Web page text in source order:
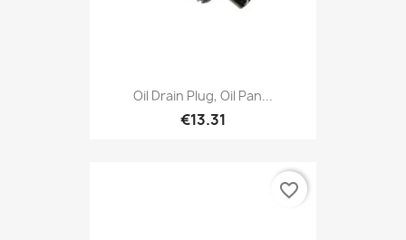
Oil Drain Plug, Oil Pan...
€13.31
favorite_border